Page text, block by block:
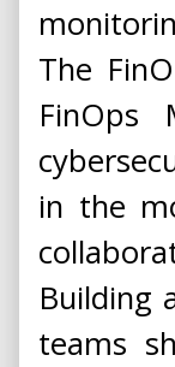
The
FinOps
in the
Building
teams